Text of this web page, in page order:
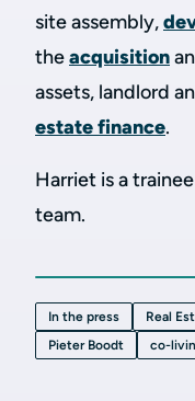
site assembly,
theacquisition
assets, landlord
estate finance.
Harriet is a
team.
In the press
Real
Pieter Boodt
co-